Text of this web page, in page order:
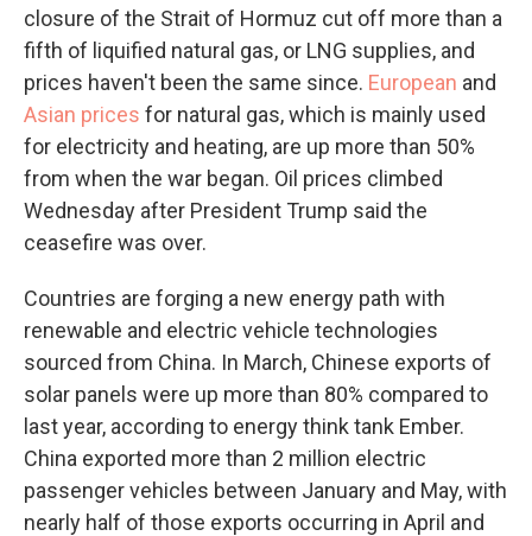
closure of the Strait of Hormuz cut off more than a
fifth of liquified natural gas, or LNG supplies, and
prices haven't been the same since. European and
Asian prices for natural gas, which is mainly used
for electricity and heating, are up more than 50%
from when the war began. Oil prices climbed
Wednesday after President Trump said the
ceasefire was over.
Countries are forging a new energy path with
renewable and electric vehicle technologies
sourced from China. In March, Chinese exports of
solar panels were up more than 80% compared to
last year, according to energy think tank Ember.
China exported more than 2 million electric
passenger vehicles between January and May, with
nearly half of those exports occurring in April and